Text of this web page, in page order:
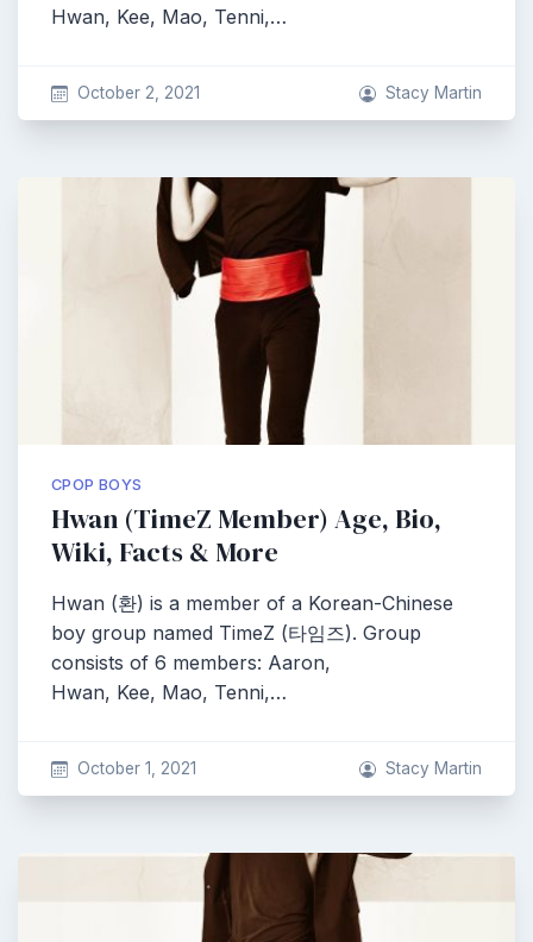
Hwan, Kee, Mao, Tenni,…
October 2, 2021 Stacy Martin
CPOP BOYS
Hwan (TimeZ Member) Age, Bio,
Wiki, Facts & More
Hwan (환) is a member of a Korean-Chinese
boy group named TimeZ (타임즈). Group
consists of 6 members: Aaron,
Hwan, Kee, Mao, Tenni,…
October 1, 2021 Stacy Martin